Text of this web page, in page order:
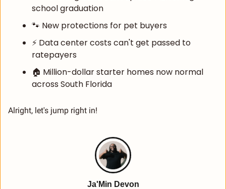
school graduation
🐾 New protections for pet buyers
⚡ Data center costs can't get passed to
ratepayers
🏠 Million-dollar starter homes now normal
across South Florida
Alright, let's jump right in!
Ja'Min Devon